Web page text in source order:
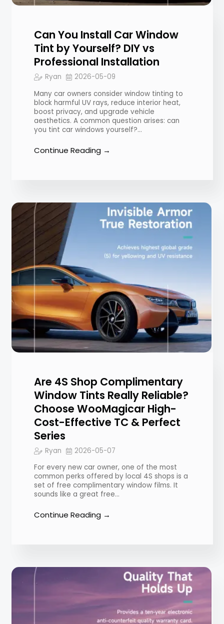
Can You Install Car Window
Tint by Yourself? DIY vs
Professional Installation
Ryan
2026-05-09
Many car owners consider window tinting to
block harmful UV rays, reduce interior heat,
boost privacy, and upgrade vehicle
aesthetics. A common question arises: can
you tint car windows yourself?…
Continue Reading →
Are 4S Shop Complimentary
Window Tints Really Reliable?
Choose WooMagicar High-
Cost-Effective TC & Perfect
Series
Ryan
2026-05-07
For every new car owner, one of the most
common perks offered by local 4S shops is a
set of free complimentary window films. It
sounds like a great free…
Continue Reading →